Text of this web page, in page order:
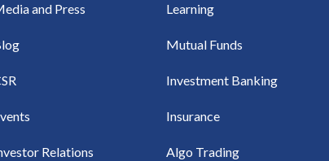
and Press
Relations
Learning
Mutual Funds
Investment Banking
Insurance
Algo Trading